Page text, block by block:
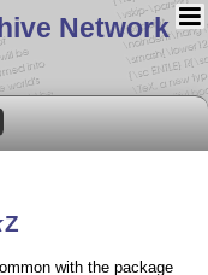
Network
Z
with the package